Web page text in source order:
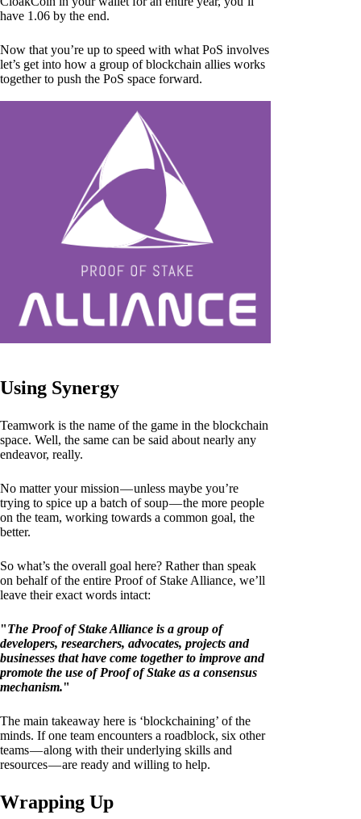
have 1.06 by the end.
Now that you’re up to speed with what PoS involves
let’s get into how a group of blockchain allies works
together to push the PoS space forward.
Using Synergy
Teamwork is the name of the game in the blockchain
space. Well, the same can be said about nearly any
endeavor, really.
No matter your mission — unless maybe you’re
trying to spice up a batch of soup — the more people
on the team, working towards a common goal, the
better.
So what’s the overall goal here? Rather than speak
on behalf of the entire Proof of Stake Alliance, we’ll
leave their exact words intact:
"The Proof of Stake Alliance is a group of
developers, researchers, advocates, projects and
businesses that have come together to improve and
promote the use of Proof of Stake as a consensus
mechanism."
The main takeaway here is ‘blockchaining’ of the
minds. If one team encounters a roadblock, six other
teams — along with their underlying skills and
resources — are ready and willing to help.
Wrapping Up